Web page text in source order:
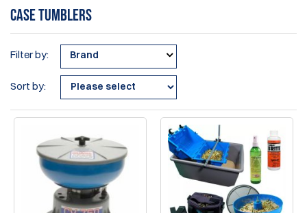
Case Tumblers
Filter by: Brand
Sort by: